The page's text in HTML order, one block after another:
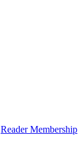
Reader Membership